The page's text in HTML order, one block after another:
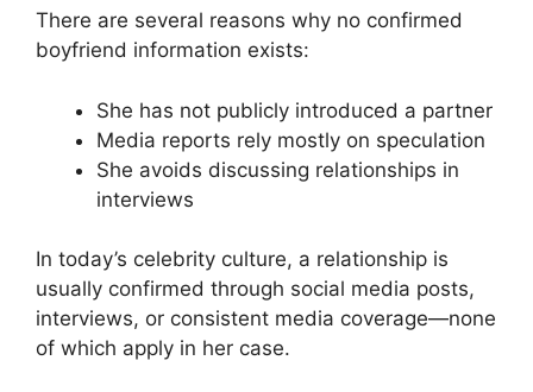
There are several reasons why no confirmed
boyfriend information exists:
She has not publicly introduced a partner
Media reports rely mostly on speculation
She avoids discussing relationships in
interviews
In today’s celebrity culture, a relationship is
usually confirmed through social media posts,
interviews, or consistent media coverage—none
of which apply in her case.